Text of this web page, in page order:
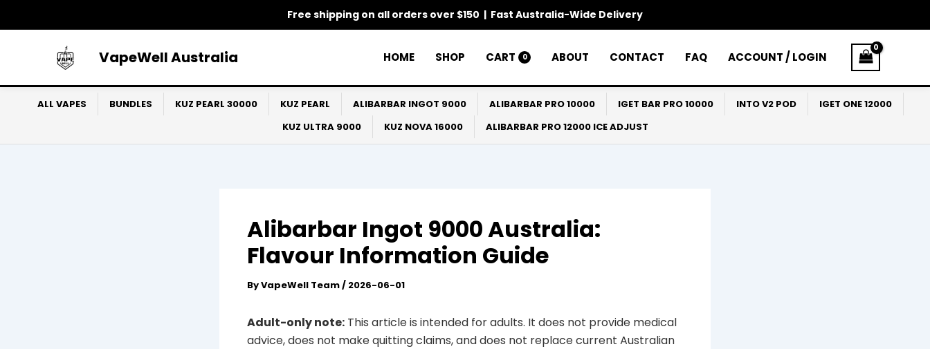
Free shipping on all orders over $150 | Fast Australia-Wide Delivery
to
VapeWell Australia HOME SHOP CART 0 ABOUT CONTACT FAQ ACCOUNT / LOGIN
ALL VAPES BUNDLES KUZ PEARL 30000 KUZ PEARL ALIBARBAR INGOT 9000 ALIBARBAR PRO 10000 IGET BAR PRO 10000 INTO V2 POD
IGET ONE 12000
KUZ ULTRA 9000
KUZ NOVA 16000 ALIBARBAR PRO 12000 ICE ADJUST
Alibarbar Ingot 9000 Australia:
Flavour Information Guide
ByVapeWell Team/ 2026-06-01
Adult-only note: This article is intended for adults. It does not provide medical
advice, does not make quitting claims, and does not replace current Australian